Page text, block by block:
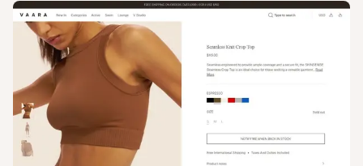
ViewProductfromVaara